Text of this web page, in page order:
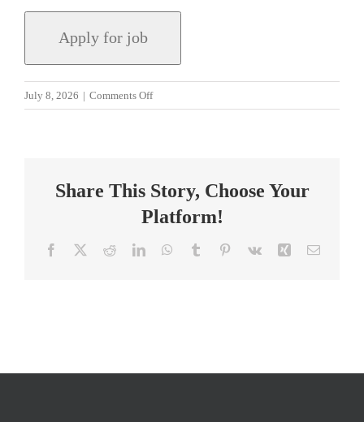
July 8, 2026 | Comments Offon
Residency
Share This Story, Choose Your
Platform!
Facebook RedditLinkedInWhatsApp
Tumblr Pinterest
Vk Xing Email